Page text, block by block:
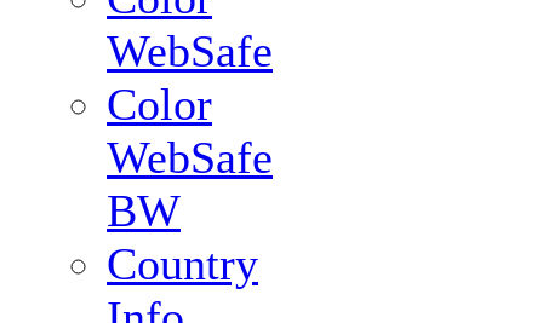
WebSafe
Color
WebSafe
BW
Country